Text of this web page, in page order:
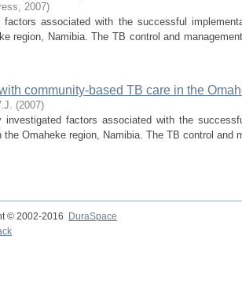
, 2007)
associated with the successful
region, Namibia. The TB control and
community-based TB care in the
(2007)
investigated factors associated with the
Omaheke region, Namibia. The TB control and
© 2002-2016
DuraSpace